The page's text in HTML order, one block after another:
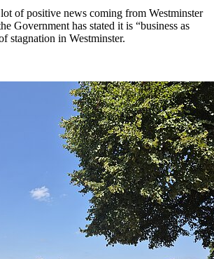
of positive news coming from Westminster
Government has stated it is “business as
stagnation in Westminster.